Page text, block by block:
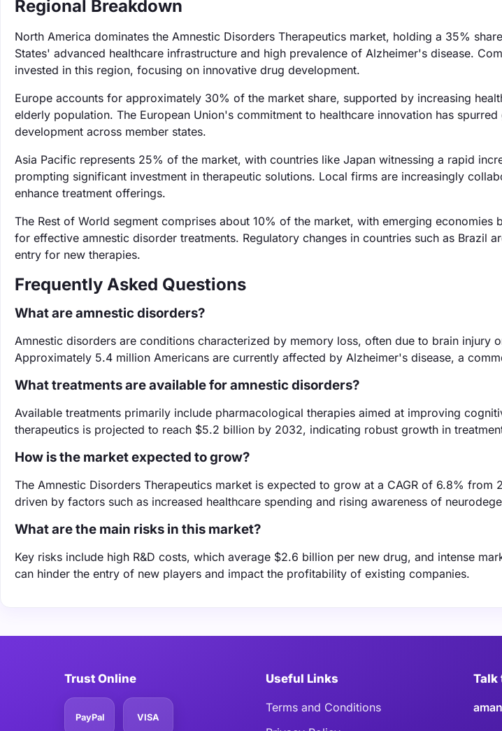
Regional Breakdown
North America dominates the Amnestic Disorders Therapeutics market, holding a 35%
States' advanced healthcare infrastructure and high prevalence of Alzheimer's disease.
invested in this region, focusing on innovative drug development.
Europe accounts for approximately 30% of the market share, supported by increasing
elderly population. The European Union's commitment to healthcare innovation has
development across member states.
Asia Pacific represents 25% of the market, with countries like Japan witnessing a rapid
prompting significant investment in therapeutic solutions. Local firms are increasingly
enhance treatment offerings.
The Rest of World segment comprises about 10% of the market, with emerging economies
for effective amnestic disorder treatments. Regulatory changes in countries such as Brazil
entry for new therapies.
Frequently Asked Questions
What are amnestic disorders?
Amnestic disorders are conditions characterized by memory loss, often due to brain injury
Approximately 5.4 million Americans are currently affected by Alzheimer's disease, a
What treatments are available for amnestic disorders?
Available treatments primarily include pharmacological therapies aimed at improving
therapeutics is projected to reach $5.2 billion by 2032, indicating robust growth in
How is the market expected to grow?
The Amnestic Disorders Therapeutics market is expected to grow at a CAGR of 6.8%
driven by factors such as increased healthcare spending and rising awareness of
What are the main risks in this market?
Key risks include high R&D costs, which average $2.6 billion per new drug, and intense
can hinder the entry of new players and impact the profitability of existing companies.
Trust Online
PayPal VISA
Useful Links
Terms and Conditions
Talk